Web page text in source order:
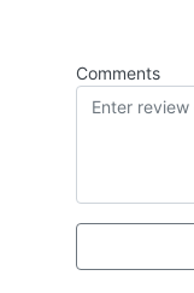
Comments